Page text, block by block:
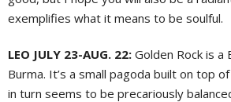
exemplifies what it means to be soulful.
LEO JULY 23-AUG. 22: Golden Rock is a
Burma. It’s a small pagoda built on top
in turn seems to be precariously